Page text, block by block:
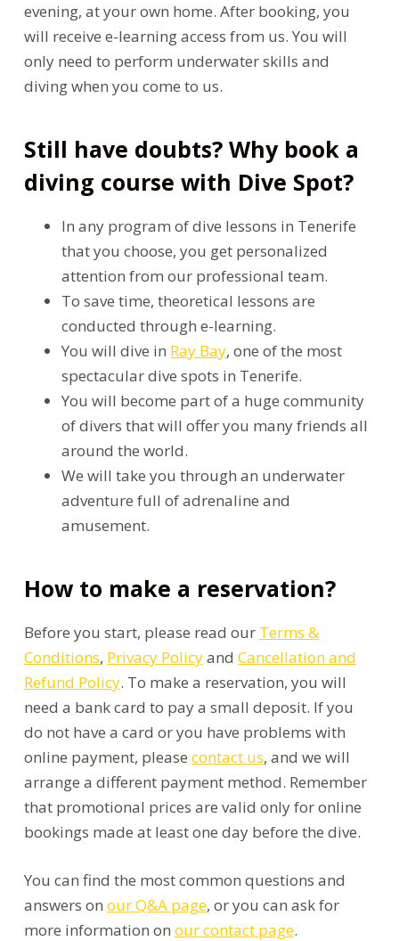
evening, at your own home. After booking, you
will receive e-learning access from us. You will
only need to perform underwater skills and
diving when you come to us.
Still have doubts? Why book a
diving course with Dive Spot?
In any program of dive lessons in Tenerife
that you choose, you get personalized
attention from our professional team.
To save time, theoretical lessons are
conducted through e-learning.
You will dive in Ray Bay, one of the most
spectacular dive spots in Tenerife.
You will become part of a huge community
of divers that will offer you many friends all
around the world.
We will take you through an underwater
adventure full of adrenaline and
amusement.
How to make a reservation?
Before you start, please read our Terms &
Conditions, Privacy Policyand Cancellation and
Refund Policy. To make a reservation, you will
need a bank card to pay a small deposit. If you
do not have a card or you have problems with
online payment, please contact us, and we will
arrange a different payment method. Remember
that promotional prices are valid only for online
bookings made at least one day before the dive.
You can find the most common questions and
answers on our Q&A page, or you can ask for
more information on our contact page.